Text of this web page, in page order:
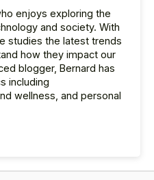
enjoys exploring the
and society. With
studies the latest trends
how they impact our
blogger, Bernard has
including
wellness, and personal